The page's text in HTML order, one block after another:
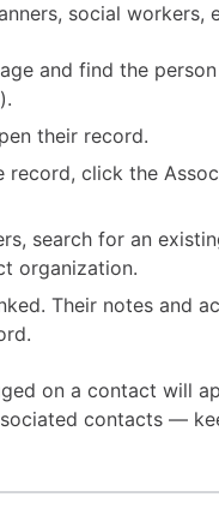
social workers,
and find the
their record.
click the
search for an
organization.
Their notes and
on a contact will
contacts —